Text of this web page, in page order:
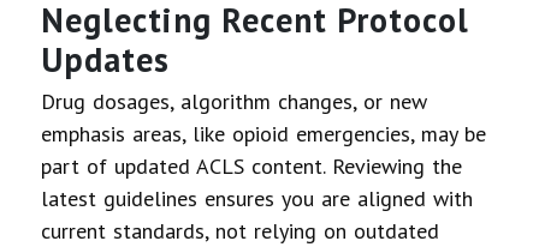
Neglecting Recent Protocol
Updates
Drug dosages, algorithm changes, or new
emphasis areas, like opioid emergencies, may be
part of updated ACLS content. Reviewing the
latest guidelines ensures you are aligned with
current standards, not relying on outdated